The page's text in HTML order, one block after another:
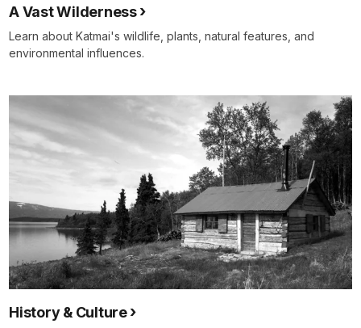
A Vast Wilderness
Learn about Katmai's wildlife, plants, natural features, and
environmental influences.
History & Culture